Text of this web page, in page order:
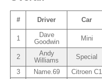
# Driver Car
1
Dave
Goodwin
Mini
2
Andy
Williams
Special
3
Name.69 Citroen C1